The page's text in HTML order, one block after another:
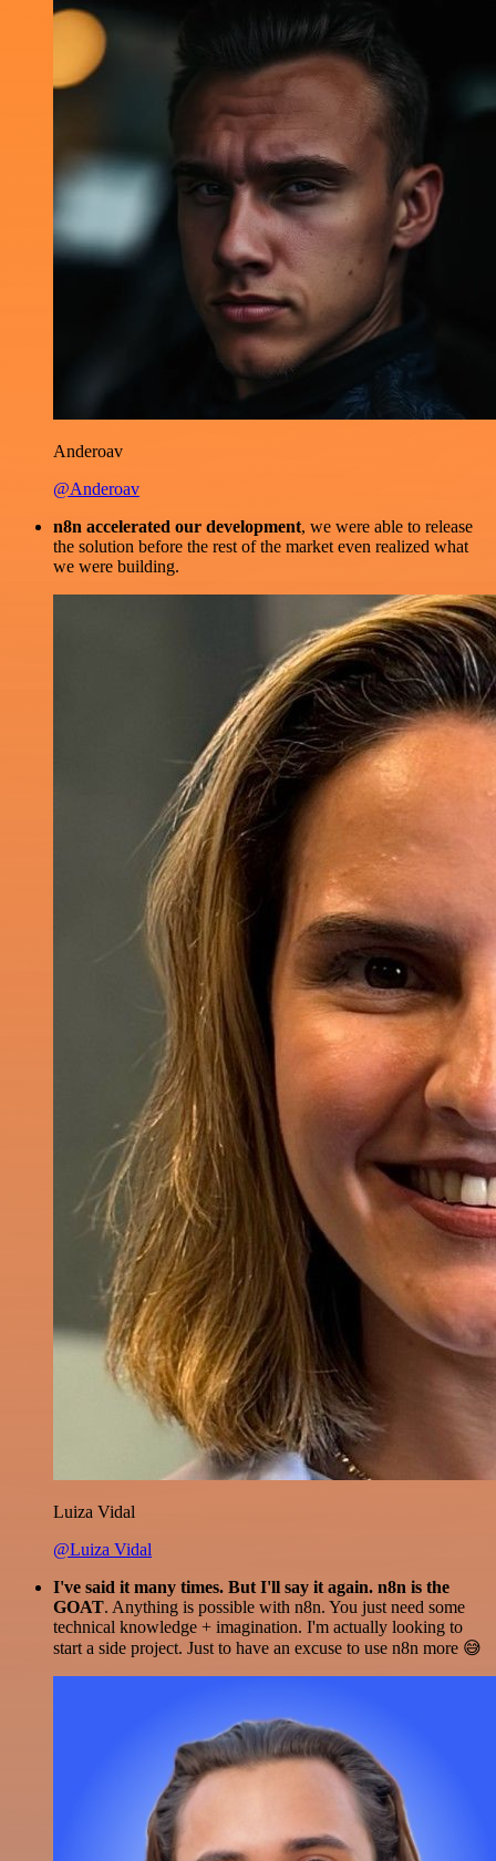
Anderoav
@Anderoav
n8n accelerated our development, we were able to release
the solution before the rest of the market even realized what
we were building.
Luiza Vidal
@Luiza Vidal
I've said it many times. But I'll say it again. n8n is the
GOAT. Anything is possible with n8n. You just need some
technical knowledge + imagination. I'm actually looking to
start a side project. Just to have an excuse to use n8n more 😅